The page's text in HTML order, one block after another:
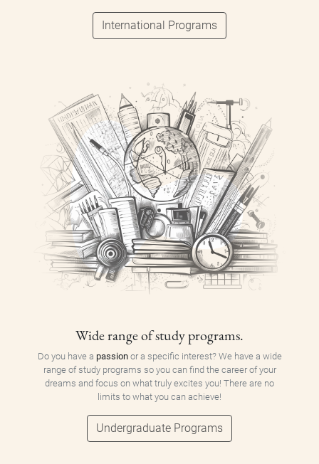
International Programs
Wide range of study programs.
Do you have a passionor a specific interest? We have a wide
range of study programs so you can find the career of your
dreams and focus on what truly excites you! There are no
limits to what you can achieve!
Undergraduate Programs